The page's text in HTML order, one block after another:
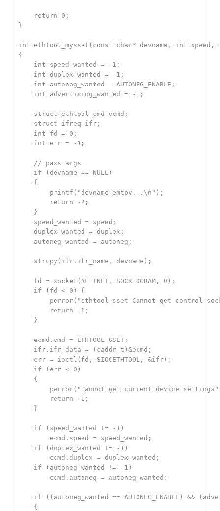
    return 0;
}
int ethtool_mysset(const char* devname, int
{
    int speed_wanted = -1;
    int duplex_wanted = -1;
    int autoneg_wanted = AUTONEG_ENABLE;
    int advertising_wanted = -1;
    struct ethtool_cmd ecmd;
    struct ifreq ifr;
    int fd = 0;
    int err = -1;
    // pass args
    if (devname == NULL)
    {
        printf("devname emtpy...\n");
        return -2;
    }
    speed_wanted = speed;
    duplex_wanted = duplex;
    autoneg_wanted = autoneg;
    strcpy(ifr.ifr_name, devname);
    fd = socket(AF_INET, SOCK_DGRAM, 0);
    if (fd < 0) {
perror("ethtool_sset Cannot get control
        return -1;
    }
    ecmd.cmd = ETHTOOL_GSET;
    ifr.ifr_data = (caddr_t)&ecmd;
    err = ioctl(fd, SIOCETHTOOL, &ifr);
    if (err < 0)
    {
perror("Cannot get current device
        return -1;
    }
    if (speed_wanted != -1)
        ecmd.speed = speed_wanted;
    if (duplex_wanted != -1)
        ecmd.duplex = duplex_wanted;
    if (autoneg_wanted != -1)
        ecmd.autoneg = autoneg_wanted;
if ((autoneg_wanted == AUTONEG_ENABLE) &&
    {